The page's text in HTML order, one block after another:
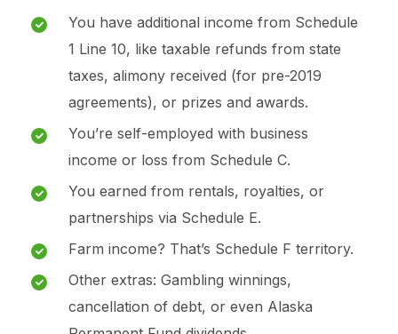
You have additional income from Schedule
1 Line 10, like taxable refunds from state
taxes, alimony received (for pre-2019
agreements), or prizes and awards.
You’re self-employed with business
income or loss from Schedule C.
You earned from rentals, royalties, or
partnerships via Schedule E.
Farm income? That’s Schedule F territory.
Other extras: Gambling winnings,
cancellation of debt, or even Alaska